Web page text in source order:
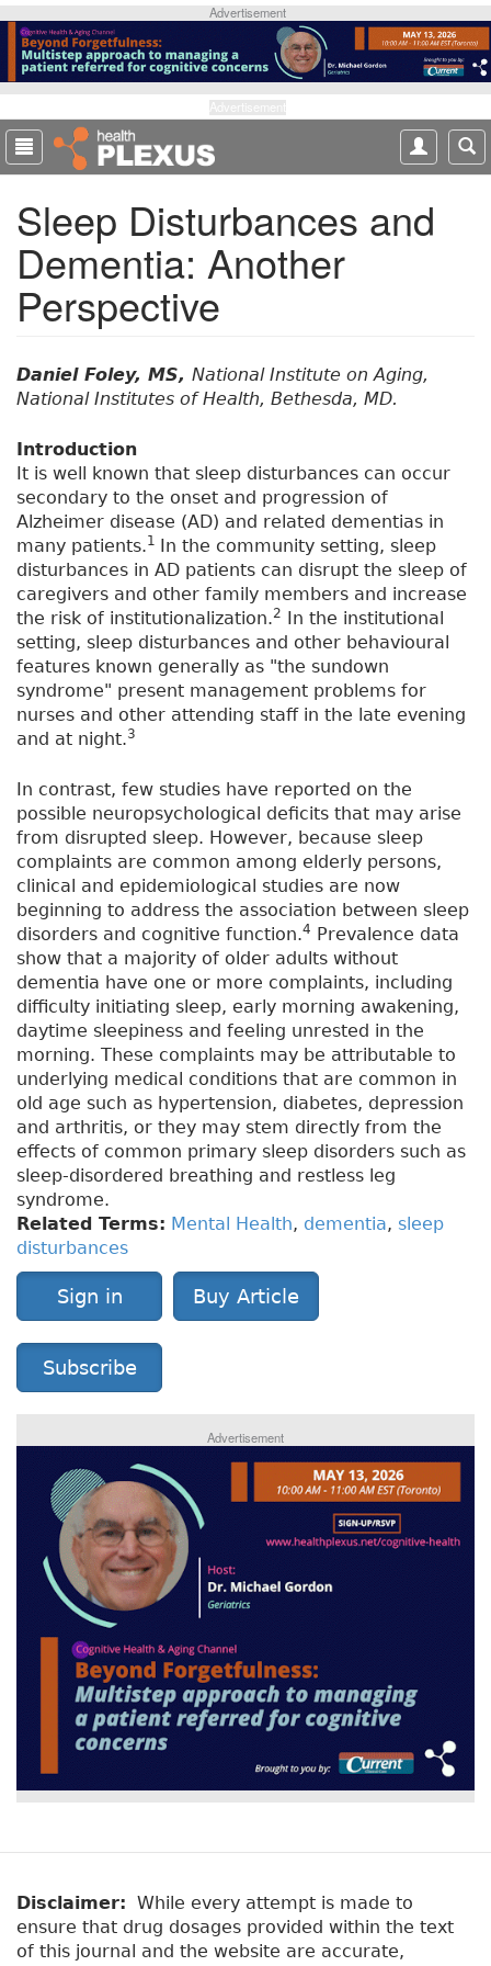
p
o
m
a
Advertisement
Sleep Disturbances and
Dementia: Another
Perspective
Daniel Foley, MS, National Institute on Aging,
National Institutes of Health, Bethesda, MD.
Introduction
It is well known that sleep disturbances can occur
secondary to the onset and progression of
Alzheimer disease (AD) and related dementias in
many patients.1 In the community setting, sleep
disturbances in AD patients can disrupt the sleep of
caregivers and other family members and increase
the risk of institutionalization.2 In the institutional
setting, sleep disturbances and other behavioural
features known generally as "the sundown
syndrome" present management problems for
nurses and other attending staff in the late evening
and at night.3
In contrast, few studies have reported on the
possible neuropsychological deficits that may arise
from disrupted sleep. However, because sleep
complaints are common among elderly persons,
clinical and epidemiological studies are now
beginning to address the association between sleep
disorders and cognitive function.4 Prevalence data
show that a majority of older adults without
dementia have one or more complaints, including
difficulty initiating sleep, early morning awakening,
daytime sleepiness and feeling unrested in the
morning. These complaints may be attributable to
underlying medical conditions that are common in
old age such as hypertension, diabetes, depression
and arthritis, or they may stem directly from the
effects of common primary sleep disorders such as
sleep-disordered breathing and restless leg
syndrome.
Related Terms: Mental Health, dementia, sleep
disturbances
Sign in Buy Article
Subscribe
Advertisement
Disclaimer: While every attempt is made to
ensure that drug dosages provided within the text
of this journal and the website are accurate,